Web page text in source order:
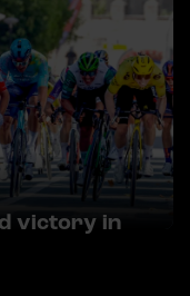
victory in